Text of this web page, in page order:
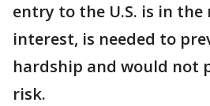
entry to the U.S. is in
interest, is needed to
hardship and would not
risk.